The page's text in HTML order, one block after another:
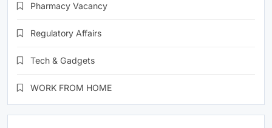
Pharmacy Vacancy
Regulatory Affairs
Tech & Gadgets
WORK FROM HOME